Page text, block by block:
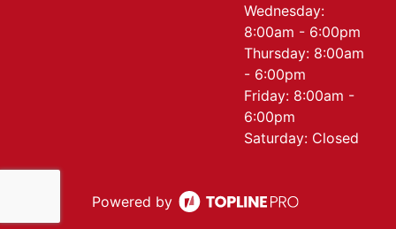
Wednesday:
8:00am - 6:00pm
Thursday: 8:00am
- 6:00pm
Friday: 8:00am -
6:00pm
Saturday: Closed
Powered by